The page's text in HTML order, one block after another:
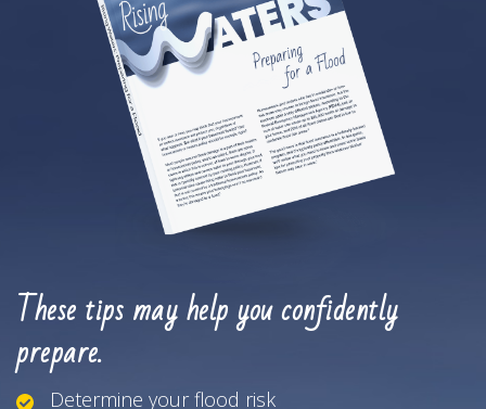
These tips may help you confidently
prepare.
Determine your flood risk